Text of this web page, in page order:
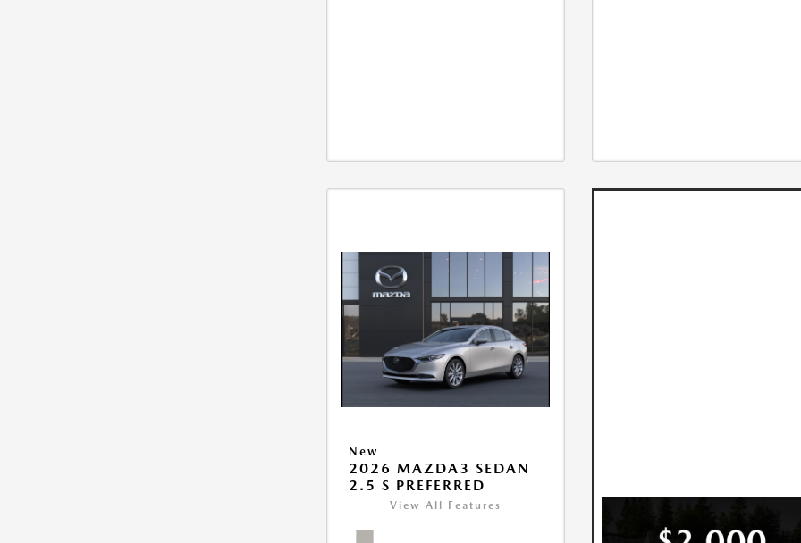
New
2026 MAZDA3 SEDAN
2.5 S PREFERRED
View All Features